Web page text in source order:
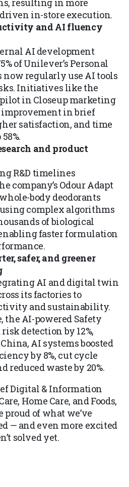
resulting in more
in-store execution.
and AI fluency
AI development
of Unilever’s Personal
now regularly use AI tools
Initiatives like the
in Closeup marketing
improvement in brief
satisfaction, and time
and product
R&D timelines
company’s Odour Adapt
body deodorants
complex algorithms
of biological
faster formulation
safer, and greener
AI and digital twin
its factories to
and sustainability.
the AI-powered Safety
detection by 12%,
AI systems boosted
by 8%, cut cycle
reduced waste by 20%.
Digital & Information
Home Care, and Foods,
proud of what we’ve
— and even more excited
solved yet.